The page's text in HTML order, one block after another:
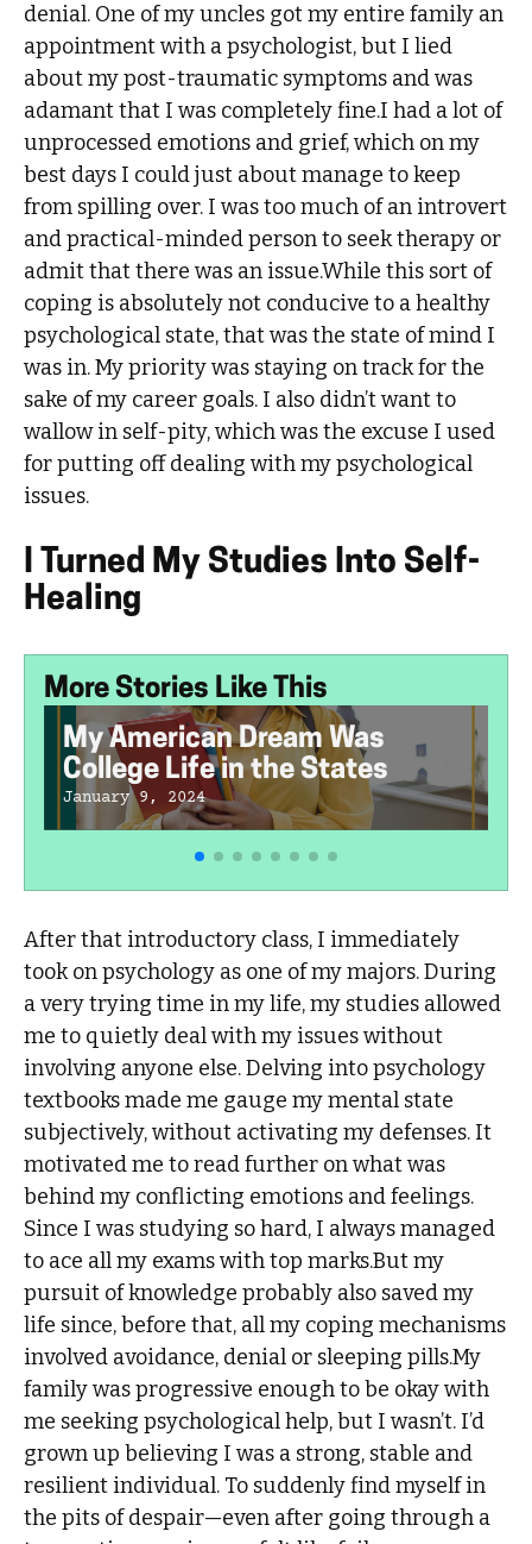
denial. One of my uncles got my entire family an
appointment with a psychologist, but I lied
about my post-traumatic symptoms and was
adamant that I was completely fine.I had a lot of
unprocessed emotions and grief, which on my
best days I could just about manage to keep
from spilling over. I was too much of an introvert
and practical-minded person to seek therapy or
admit that there was an issue.While this sort of
coping is absolutely not conducive to a healthy
psychological state, that was the state of mind I
was in. My priority was staying on track for the
sake of my career goals. I also didn’t want to
wallow in self-pity, which was the excuse I used
for putting off dealing with my psychological
issues.
I Turned My Studies Into Self-
Healing
More Stories Like This
My American Dream Was
College Life in the States
January 9, 2024
After that introductory class, I immediately
took on psychology as one of my majors. During
a very trying time in my life, my studies allowed
me to quietly deal with my issues without
involving anyone else. Delving into psychology
textbooks made me gauge my mental state
subjectively, without activating my defenses. It
motivated me to read further on what was
behind my conflicting emotions and feelings.
Since I was studying so hard, I always managed
to ace all my exams with top marks.But my
pursuit of knowledge probably also saved my
life since, before that, all my coping mechanisms
involved avoidance, denial or sleeping pills.My
family was progressive enough to be okay with
me seeking psychological help, but I wasn’t. I’d
grown up believing I was a strong, stable and
resilient individual. To suddenly find myself in
the pits of despair—even after going through a